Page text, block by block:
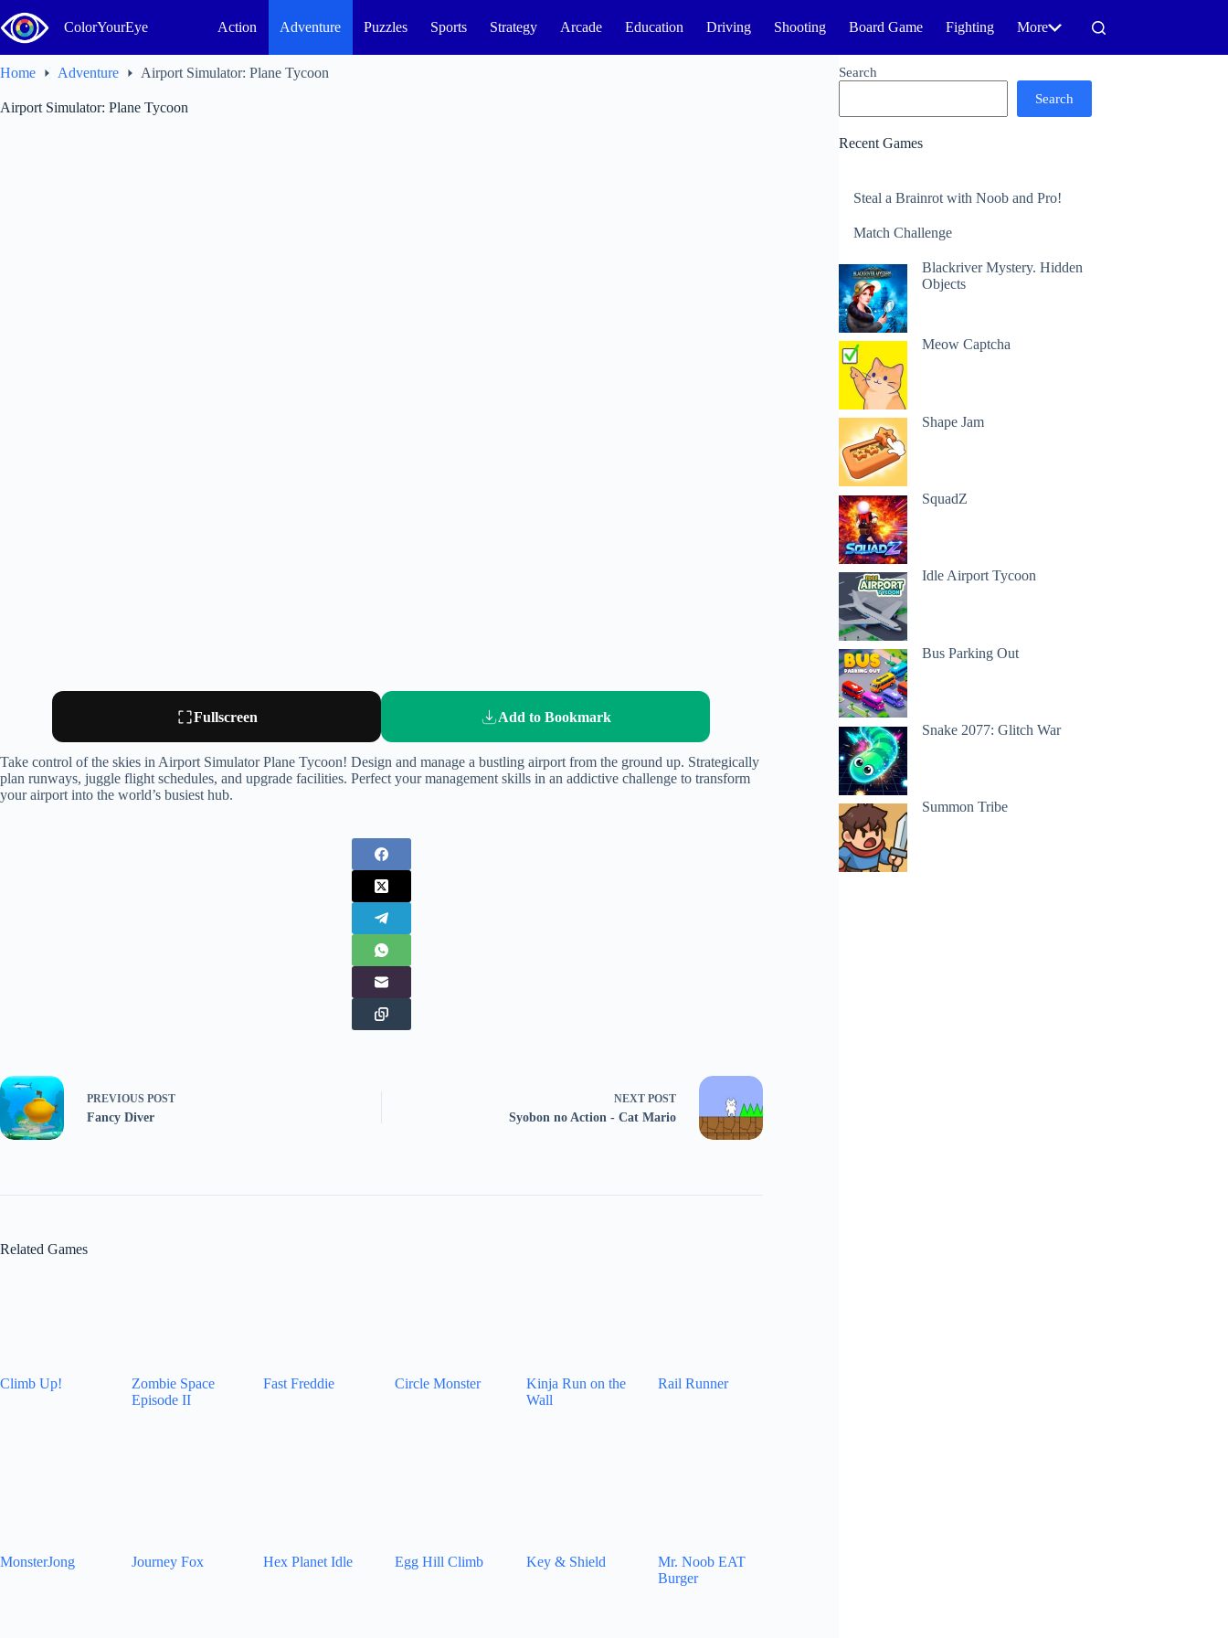
to
content
ColorYourEye Action Adventure Puzzles Sports Strategy Arcade Education Driving Shooting Board Game Fighting More
Home Adventure Airport Simulator: Plane Tycoon
Airport Simulator: Plane Tycoon
Fullscreen Add to Bookmark
Take control of the skies in Airport Simulator Plane Tycoon! Design and manage a bustling airport from the ground up. Strategically
plan runways, juggle flight schedules, and upgrade facilities. Perfect your management skills in an addictive challenge to transform
your airport into the world’s busiest hub.
PREVIOUS POST
Fancy Diver
NEXT POST
Syobon no Action - Cat Mario
Related Games
Climb Up!
Zombie Space
Episode II
Fast Freddie Circle Monster
Kinja Run on the
Wall
Rail Runner
MonsterJong Journey Fox Hex Planet Idle Egg Hill Climb Key & Shield
Mr. Noob EAT
Burger
Search
Search
Recent Games
Steal a Brainrot with Noob and Pro!
Match Challenge
Blackriver Mystery. Hidden
Objects
Meow Captcha
Shape Jam
SquadZ
Idle Airport Tycoon
Bus Parking Out
Snake 2077: Glitch War
Summon Tribe